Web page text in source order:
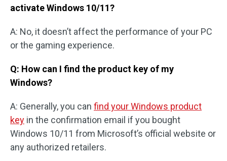
activate Windows 10/11?
A: No, it doesn’t affect the performance of your PC
or the gaming experience.
Q: How can I find the product key of my
Windows?
A: Generally, you can find your Windows product
key in the confirmation email if you bought
Windows 10/11 from Microsoft’s official website or
any authorized retailers.